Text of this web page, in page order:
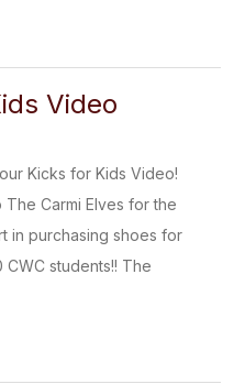
Video
Kicks for Kids Video!
Carmi Elves for the
in purchasing shoes for
students!! The